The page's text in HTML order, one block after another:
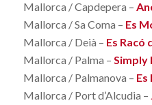
Mallorca / Capdepera –
Mallorca / Sa Coma – Es
Mallorca / Deià – Es Racó
Mallorca / Palma – Simply
Mallorca / Palmanova – Es
Mallorca / Port d’Alcudia –